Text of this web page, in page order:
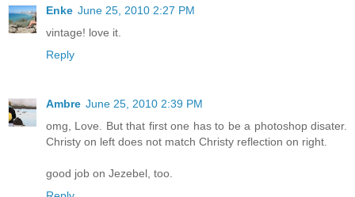
Enke June 25, 2010 2:27 PM
vintage! love it.
Reply
Ambre June 25, 2010 2:39 PM
omg, Love. But that first one has to be a photoshop disater.
Christy on left does not match Christy reflection on right.
good job on Jezebel, too.